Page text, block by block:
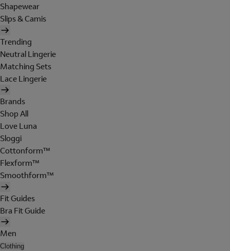
Shapewear
Slips & Camis
Trending
Neutral Lingerie
Matching Sets
Lace Lingerie
Brands
Shop All
Love Luna
Sloggi
Cottonform™
Flexform™
Smoothform™
Fit Guides
Bra Fit Guide
Men
Clothing